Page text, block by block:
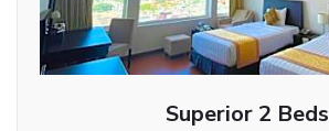
Superior 2 Beds